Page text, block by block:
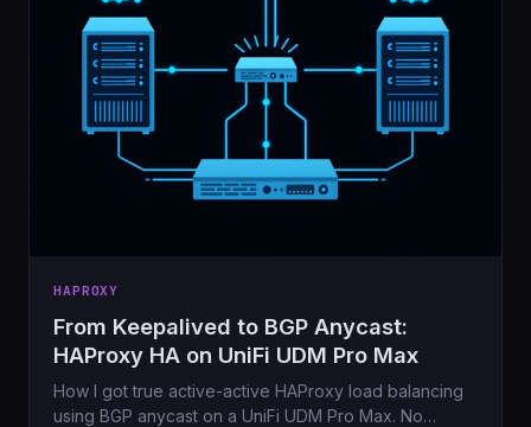
HAPROXY
From Keepalived to BGP Anycast:
HAProxy HA on UniFi UDM Pro Max
How I got true active-active HAProxy load balancing
using BGP anycast on a UniFi UDM Pro Max. No